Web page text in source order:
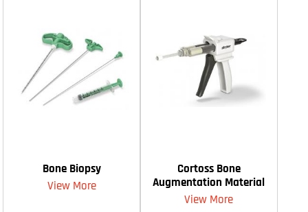
Bone Biopsy
View More
Cortoss Bone
Augmentation Material
View More